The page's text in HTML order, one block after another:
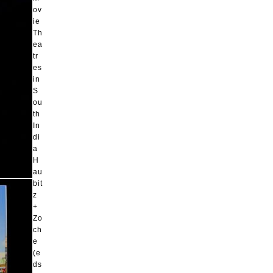
ov
ie
Th
ea
tr
es
in
S
ou
th
In
di
a
H
au
bit
z
+
Zo
ch
e
(e
ds